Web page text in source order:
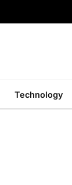
Technology